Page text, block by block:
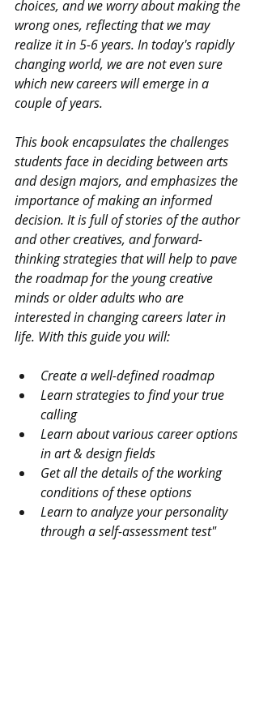
choices, and we worry about making the
wrong ones, reflecting that we may
realize it in 5-6 years. In today's rapidly
changing world, we are not even sure
which new careers will emerge in a
couple of years.
This book encapsulates the challenges
students face in deciding between arts
and design majors, and emphasizes the
importance of making an informed
decision. It is full of stories of the author
and other creatives, and forward-
thinking strategies that will help to pave
the roadmap for the young creative
minds or older adults who are
interested in changing careers later in
life. With this guide you will:
Create a well-defined roadmap
Learn strategies to find your true
calling
Learn about various career options
in art & design fields
Get all the details of the working
conditions of these options
Learn to analyze your personality
through a self-assessment test"